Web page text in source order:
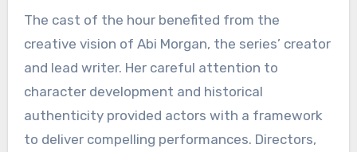
The cast of the hour benefited from the
creative vision of Abi Morgan, the series’ creator
and lead writer. Her careful attention to
character development and historical
authenticity provided actors with a framework
to deliver compelling performances. Directors,